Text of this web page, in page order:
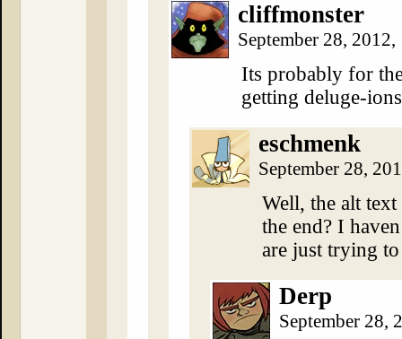
cliffmonster
September 28,
Its probably for
getting deluge-
eschmenk
September 28,
Well, the alt
the end? I
are just trying
Derp
September 28,